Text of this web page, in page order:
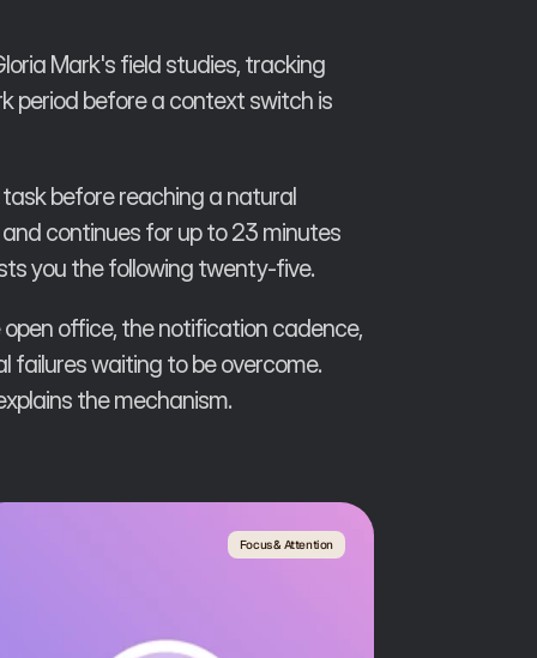
Mark's field studies, tracking
period before a context switch is
before reaching a natural
continues for up to 23 minutes
you the following twenty-five.
office, the notification cadence,
failures waiting to be overcome.
the mechanism.
Focus & Attention